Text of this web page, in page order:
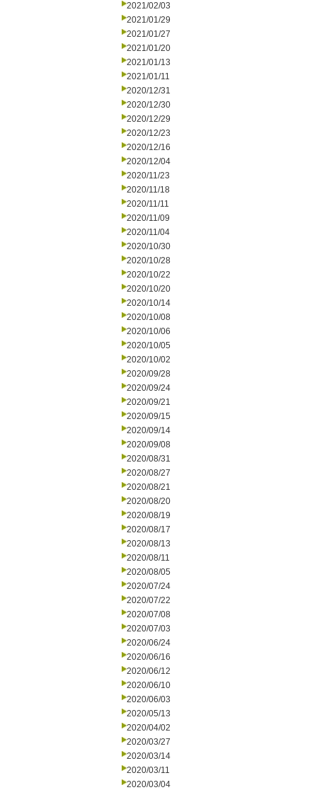
2021/02/03
2021/01/29
2021/01/27
2021/01/20
2021/01/13
2021/01/11
2020/12/31
2020/12/30
2020/12/29
2020/12/23
2020/12/16
2020/12/04
2020/11/23
2020/11/18
2020/11/11
2020/11/09
2020/11/04
2020/10/30
2020/10/28
2020/10/22
2020/10/20
2020/10/14
2020/10/08
2020/10/06
2020/10/05
2020/10/02
2020/09/28
2020/09/24
2020/09/21
2020/09/15
2020/09/14
2020/09/08
2020/08/31
2020/08/27
2020/08/21
2020/08/20
2020/08/19
2020/08/17
2020/08/13
2020/08/11
2020/08/05
2020/07/24
2020/07/22
2020/07/08
2020/07/03
2020/06/24
2020/06/16
2020/06/12
2020/06/10
2020/06/03
2020/05/13
2020/04/02
2020/03/27
2020/03/14
2020/03/11
2020/03/04